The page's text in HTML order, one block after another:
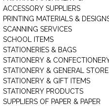
ACCESSORY SUPPLIERS
PRINTING MATERIALS &
SCANNING SERVICES
SCHOOL ITEMS
STATIONERIES & BAGS
STATIONERY &
STATIONERY & GENERAL
STATIONERY & GIFT ITEMS
STATIONERY PRODUCTS
SUPPLIERS OF PAPER & PAPER